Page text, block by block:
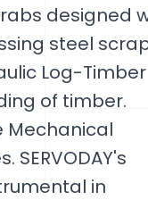
designed
steel
Log-Timber
of timber.
Mechanical
in